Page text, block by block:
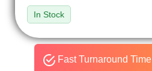
In Stock
Fast Turnaround Time